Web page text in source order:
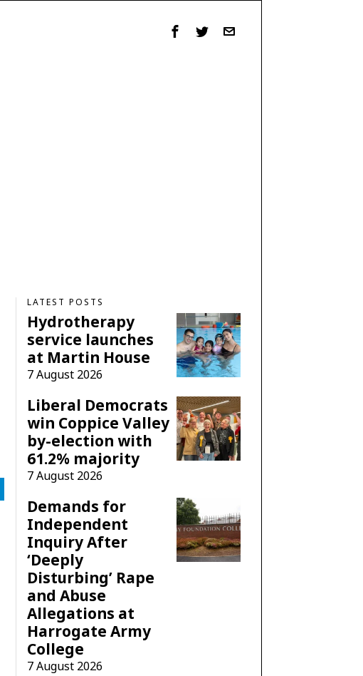
LATEST POSTS
Hydrotherapy
service launches
at Martin House
7 August 2026
Liberal Democrats
win Coppice Valley
by-election with
61.2% majority
7 August 2026
Demands for
Independent
Inquiry After
‘Deeply
Disturbing’ Rape
and Abuse
Allegations at
Harrogate Army
College
7 August 2026